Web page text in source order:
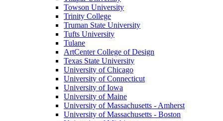
Towson University
Trinity College
Truman State University
Tufts University
Tulane
ArtCenter College of Design
Texas State University
University of Chicago
University of Connecticut
University of Iowa
University of Maine
University of Massachusetts - Amherst
University of Massachusetts - Boston